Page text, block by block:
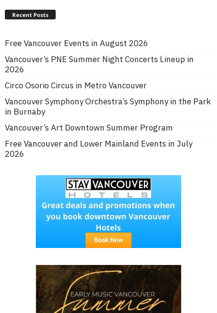
Recent Posts
Free Vancouver Events in August 2026
Vancouver’s PNE Summer Night Concerts Lineup in
2026
Circo Osorio Circus in Metro Vancouver
Vancouver Symphony Orchestra’s Symphony in the Park
in Burnaby
Vancouver’s Art Downtown Summer Program
Free Vancouver and Lower Mainland Events in July
2026